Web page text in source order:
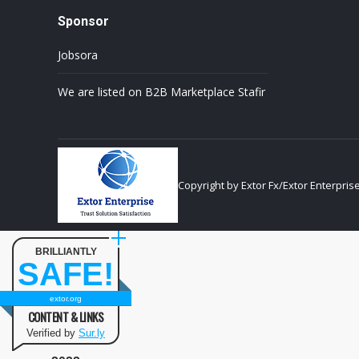
Sponsor
Jobsora
We are listed on B2B Marketplace Stafir
Copyright by Extor Fx/Extor
BRILLIANTLY
SAFE!
extor.org
CONTENT & LINKS
Verified by Sur.ly